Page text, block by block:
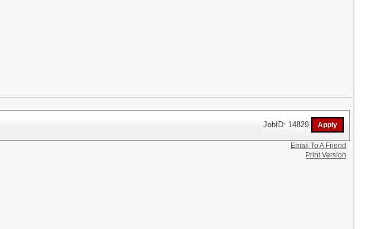
JobID: 14829
Email To A Friend
Print Version